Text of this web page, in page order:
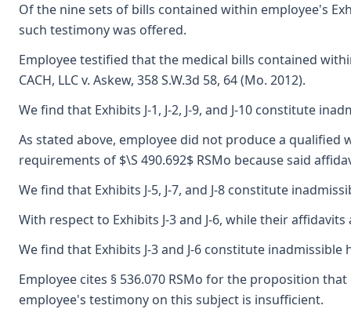
Of the nine sets of bills contained within employee's
such testimony was offered.
Employee testified that the medical bills contained
CACH, LLC v. Askew, 358 S.W.3d 58, 64 (Mo. 2012).
We find that Exhibits J-1, J-2, J-9, and J-10 constitute
As stated above, employee did not produce a qualified
requirements of $\S 490.692$ RSMo because said
We find that Exhibits J-5, J-7, and J-8 constitute
With respect to Exhibits J-3 and J-6, while their
We find that Exhibits J-3 and J-6 constitute inadmissible
Employee cites § 536.070 RSMo for the proposition
employee's testimony on this subject is insufficient.